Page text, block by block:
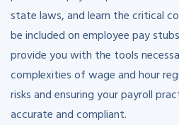
state laws, and learn the critical
be included on employee pay
provide you with the tools
complexities of wage and hour
risks and ensuring your payroll
accurate and compliant.